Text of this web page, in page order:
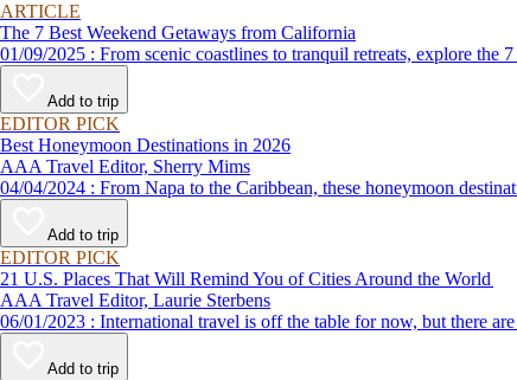
ARTICLE
The 7 Best Weekend Getaways from California
01/09/2025 : From scenic coastlines to tranquil retreats,
Add to trip
EDITOR PICK
Best Honeymoon Destinations in 2026
AAA Travel Editor, Sherry Mims
04/04/2024 : From Napa to the Caribbean, these
Add to trip
EDITOR PICK
21 U.S. Places That Will Remind You of Cities Around the World
AAA Travel Editor, Laurie Sterbens
06/01/2023 : International travel is off the table for now, but
Add to trip